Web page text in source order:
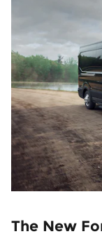
The New